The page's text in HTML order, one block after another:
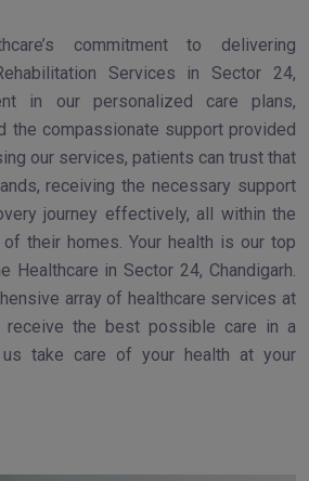
commitment to delivering
Services in Sector 24,
in our personalized care plans,
the compassionate support provided
our services, patients can trust that
receiving the necessary support
journey effectively, all within the
their homes. Your health is our top
Healthcare in Sector 24, Chandigarh.
array of healthcare services at
receive the best possible care in a
take care of your health at your